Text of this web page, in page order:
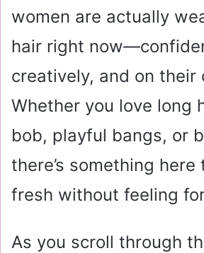
women are actually
hair right
creatively, and on their
Whether you love long
bob, playful bangs, or
there’s something
fresh without feeling
As you scroll through